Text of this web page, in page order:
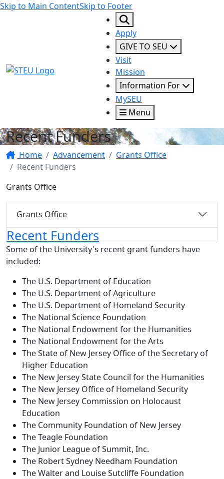
Skip to Main ContentSkip to Footer
STEU Logo
Apply
GIVE TO SEU
Visit
Mission
Information For
MySEU
Menu
Recent Funders
Home Advancement
Grants Office
Recent Funders
Grants Office
Grants Office
Recent Funders
Some of the University's recent grant funders have
included:
The U.S. Department of Education
The U.S. Department of Agriculture
The U.S. Department of Homeland Security
The National Science Foundation
The National Endowment for the Humanities
The National Endowment for the Arts
The State of New Jersey Office of the Secretary of
Higher Education
The New Jersey State Council for the Humanities
The New Jersey Office of Homeland Security
The New Jersey Commission on Holocaust
Education
The Community Foundation of New Jersey
The Teagle Foundation
The Junior League of Summit, Inc.
The Robert Sydney Needham Foundation
The Walter and Louise Sutcliffe Foundation